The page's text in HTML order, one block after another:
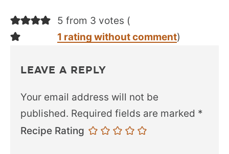
5 from 3 votes (
1 rating without comment)
LEAVE A REPLY
Your email address will not be
published. Required fields are marked *
Recipe Rating